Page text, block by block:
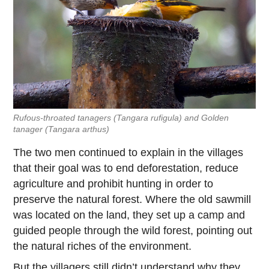
Rufous-throated tanagers(Tangara rufigula)and Golden
tanager (Tangara arthus)
The two men continued to explain in the villages
that their goal was to end deforestation, reduce
agriculture and prohibit hunting in order to
preserve the natural forest. Where the old sawmill
was located on the land, they set up a camp and
guided people through the wild forest, pointing out
the natural riches of the environment.